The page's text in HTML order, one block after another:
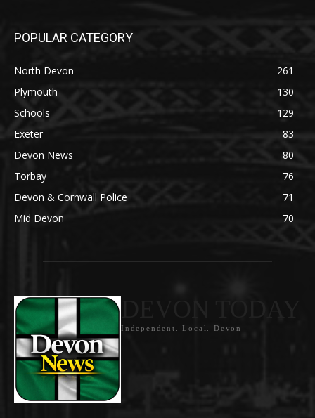
POPULAR CATEGORY
North Devon
261
Plymouth
130
Schools
129
Exeter
83
Devon News
80
Torbay
76
Devon & Cornwall Police
71
Mid Devon
70
Independent. Local. Devon